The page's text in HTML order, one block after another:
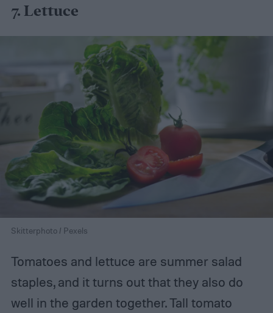
7. Lettuce
Skitterphoto / Pexels
Tomatoes and lettuce are summer salad
staples, and it turns out that they also do
well in the garden together. Tall tomato